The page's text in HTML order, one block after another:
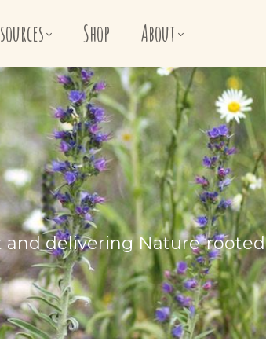
Shop About
and delivering Nature-rooted